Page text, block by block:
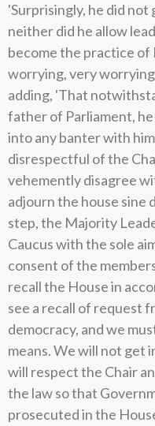
'Surprisingly, he did not
neither did he allow
become the practice of
worrying, very
adding, 'That
father of Parliament,
into any banter with
disrespectful of the
vehemently disagree
adjourn the house sine
step, the Majority
Caucus with the sole
consent of the
recall the House in
see a recall of request
democracy, and we
means. We will not get
will respect the Chair
the law so that
prosecuted in the